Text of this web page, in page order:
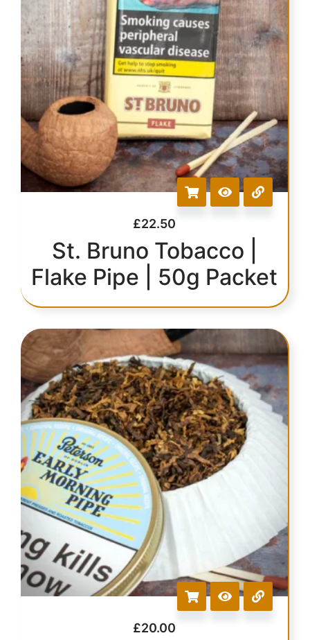
£22.50
St. Bruno Tobacco |
Flake Pipe | 50g Packet
£20.00